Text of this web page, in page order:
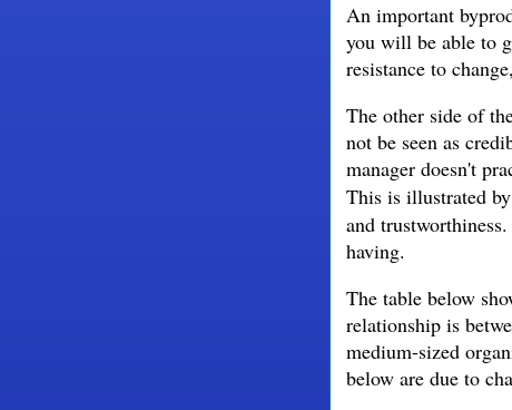
An important
you will be able to
resistance to
The other side of
not be seen as
manager doesn't
This is illustrated
and
having.
The table below
relationship is
medium-sized
below are due to